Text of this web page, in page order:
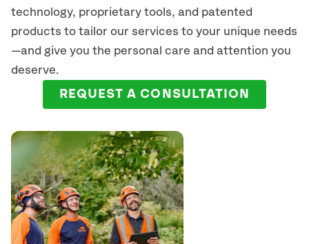
technology, proprietary tools, and patented
products to tailor our services to your unique needs
—and give you the personal care and attention you
deserve.
REQUEST A CONSULTATION